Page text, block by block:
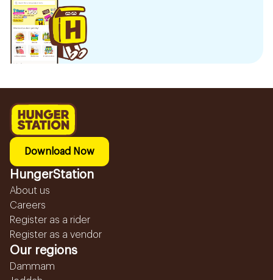
Download Now
HungerStation
About us
Careers
Register as a rider
Register as a vendor
Our regions
Dammam